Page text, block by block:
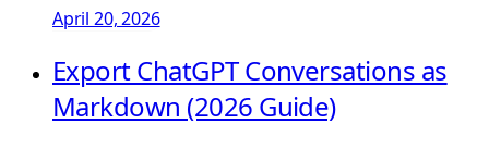
April 20, 2026
Export ChatGPT Conversations as
Markdown (2026 Guide)